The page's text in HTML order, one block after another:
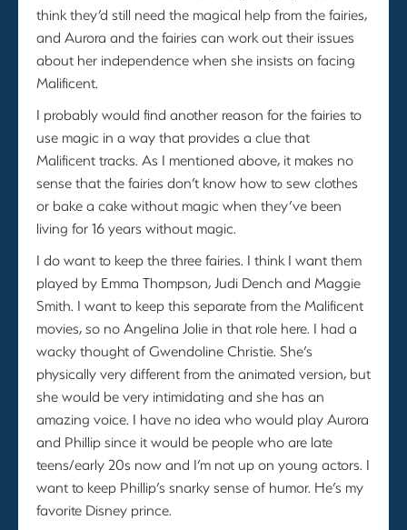
think they’d still need the magical help from the fairies,
and Aurora and the fairies can work out their issues
about her independence when she insists on facing
Malificent.
I probably would find another reason for the fairies to
use magic in a way that provides a clue that
Malificent tracks. As I mentioned above, it makes no
sense that the fairies don’t know how to sew clothes
or bake a cake without magic when they’ve been
living for 16 years without magic.
I do want to keep the three fairies. I think I want them
played by Emma Thompson, Judi Dench and Maggie
Smith. I want to keep this separate from the Malificent
movies, so no Angelina Jolie in that role here. I had a
wacky thought of Gwendoline Christie. She’s
physically very different from the animated version, but
she would be very intimidating and she has an
amazing voice. I have no idea who would play Aurora
and Phillip since it would be people who are late
teens/early 20s now and I’m not up on young actors. I
want to keep Phillip’s snarky sense of humor. He’s my
favorite Disney prince.